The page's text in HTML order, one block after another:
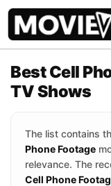
Best Cell
TV Shows
The list contains
Phone Footage
relevance. The
Cell Phone